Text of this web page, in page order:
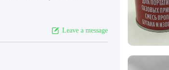
Leave a message